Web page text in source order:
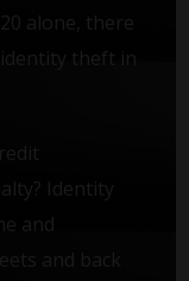
alone, there
theft in
Identity
and
and back